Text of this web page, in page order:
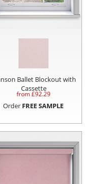
Ballet Blockout with
Cassette
from £92.29
Order FREE SAMPLE